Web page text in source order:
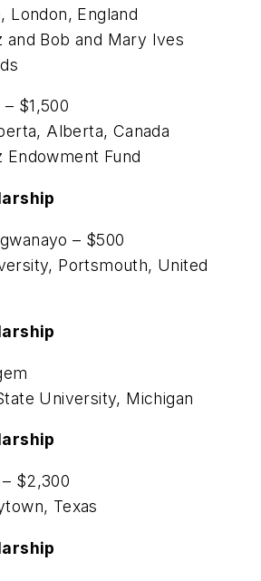
London, England
and Bob and Mary Ives
$1,500
Alberta, Canada
Endowment Fund
– $500
Portsmouth, United
University, Michigan
$2,300
Texas